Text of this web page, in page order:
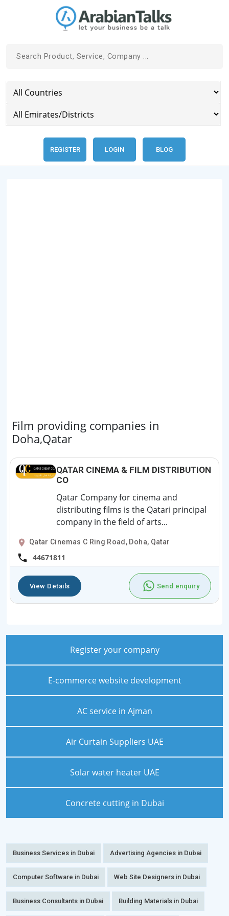
REGISTER LOGIN BLOG
Film providing companies in
Doha,Qatar
QATAR CINEMA & FILM DISTRIBUTION
CO
Qatar Company for cinema and
distributing films is the Qatari principal
company in the field of arts...
Qatar Cinemas C Ring Road, Doha, Qatar
44671811
View Details Send enquiry
Register your company
E-commerce website development
AC service in Ajman
Air Curtain Suppliers UAE
Solar water heater UAE
Concrete cutting in Dubai
Business Services in Dubai Advertising Agencies in Dubai
Computer Software in Dubai Web Site Designers in Dubai
Business Consultants in Dubai Building Materials in Dubai